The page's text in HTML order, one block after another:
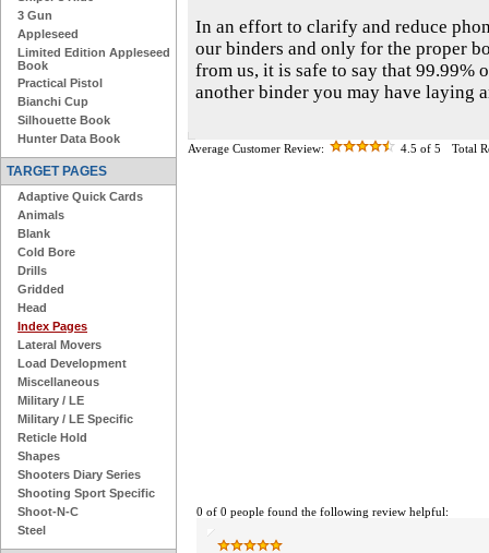
3 Gun
Appleseed
Limited Edition Appleseed
Book
Practical Pistol
Bianchi Cup
Silhouette Book
Hunter Data Book
TARGET PAGES
Adaptive Quick Cards
Animals
Blank
Cold Bore
Drills
Gridded
Head
Index Pages
Lateral Movers
Load Development
Miscellaneous
Military / LE
Military / LE Specific
Reticle Hold
Shapes
Shooters Diary Series
Shooting Sport Specific
Shoot-N-C
Steel
In an effort to clarify and reduce
our binders and only for the proper
from us, it is safe to say that
another binder you may have laying
Average Customer Review: 4.5 of 5 Total
0 of 0 people found the following review helpful: